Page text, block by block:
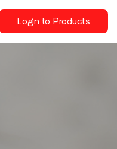
Login to Products